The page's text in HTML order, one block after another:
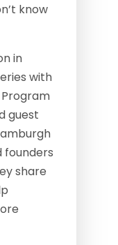
know
in
with
guest
founders
share